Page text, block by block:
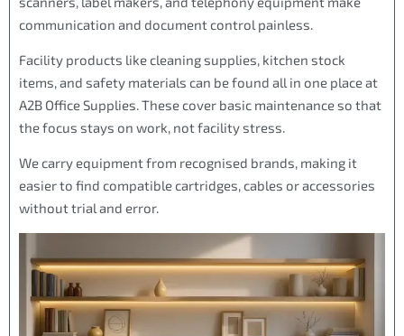
communication and document control painless.
Facility products like cleaning supplies, kitchen stock
items, and safety materials can be found all in one place at
A2B Office Supplies. These cover basic maintenance so that
the focus stays on work, not facility stress.
We carry equipment from recognised brands, making it
easier to find compatible cartridges, cables or accessories
without trial and error.